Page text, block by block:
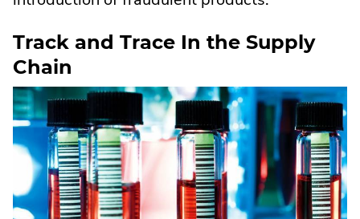
Track and Trace In the Supply
Chain